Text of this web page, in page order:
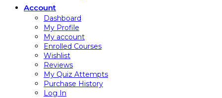
Account
Dashboard
My Profile
My account
Enrolled Courses
Wishlist
Reviews
My Quiz Attempts
Purchase History
Log In